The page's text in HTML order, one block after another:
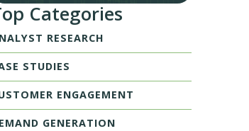
Categories
RESEARCH
STUDIES
ENGAGEMENT
GENERATION